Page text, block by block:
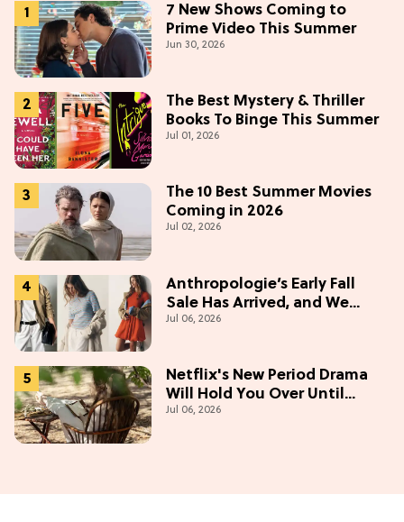
7 New Shows Coming to
Prime Video This Summer
Jun 30, 2026
The Best Mystery & Thriller
Books To Binge This Summer
Jul 01, 2026
The 10 Best Summer Movies
Coming in 2026
Jul 02, 2026
Anthropologie’s Early Fall
Sale Has Arrived, and We
Want Everything
Jul 06, 2026
Netflix's New Period Drama
Will Hold You Over Until
'Bridgerton' Season 5
Jul 06, 2026